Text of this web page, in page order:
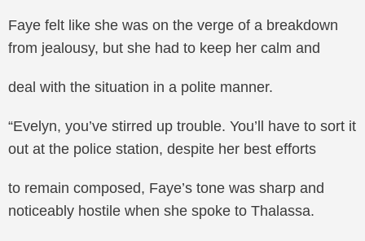
Faye felt like she was on the verge of a breakdown
from jealousy, but she had to keep her calm and
deal with the situation in a polite manner.
“Evelyn, you’ve stirred up trouble. You’ll have to sort it
out at the police station, despite her best efforts
to remain composed, Faye’s tone was sharp and
noticeably hostile when she spoke to Thalassa.